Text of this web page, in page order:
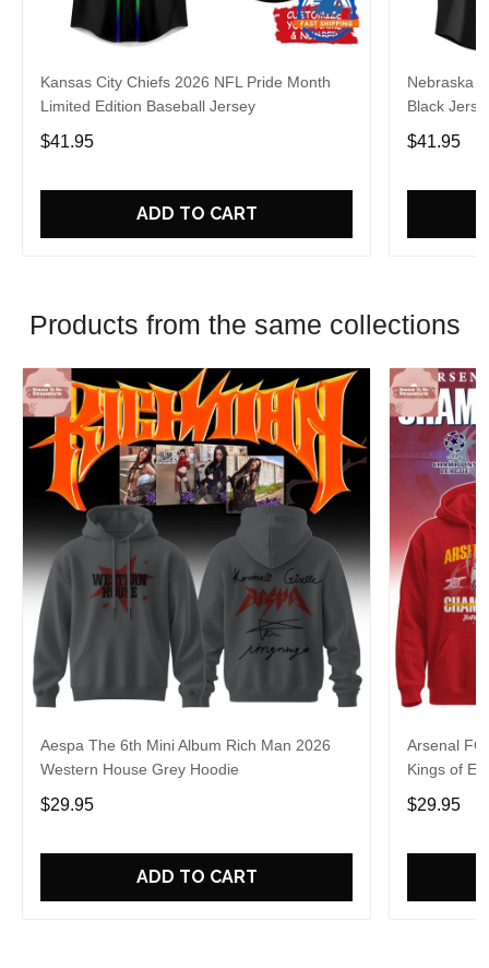
Kansas City Chiefs 2026 NFL Pride Month
Limited Edition Baseball Jersey
$41.95
ADD TO CART
Nebraska
Black
$41.95
Products from the same collections
Aespa The 6th Mini Album Rich Man 2026
Western House Grey Hoodie
$29.95
ADD TO CART
Arsenal FC
Kings of
$29.95